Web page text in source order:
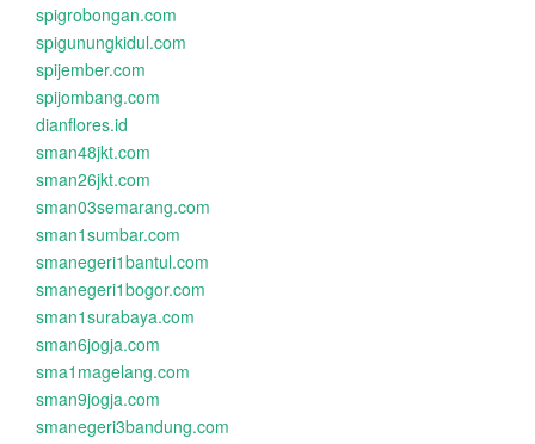
spigrobongan.com
spigunungkidul.com
spijember.com
spijombang.com
dianflores.id
sman48jkt.com
sman26jkt.com
sman03semarang.com
sman1sumbar.com
smanegeri1bantul.com
smanegeri1bogor.com
sman1surabaya.com
sman6jogja.com
sma1magelang.com
sman9jogja.com
smanegeri3bandung.com